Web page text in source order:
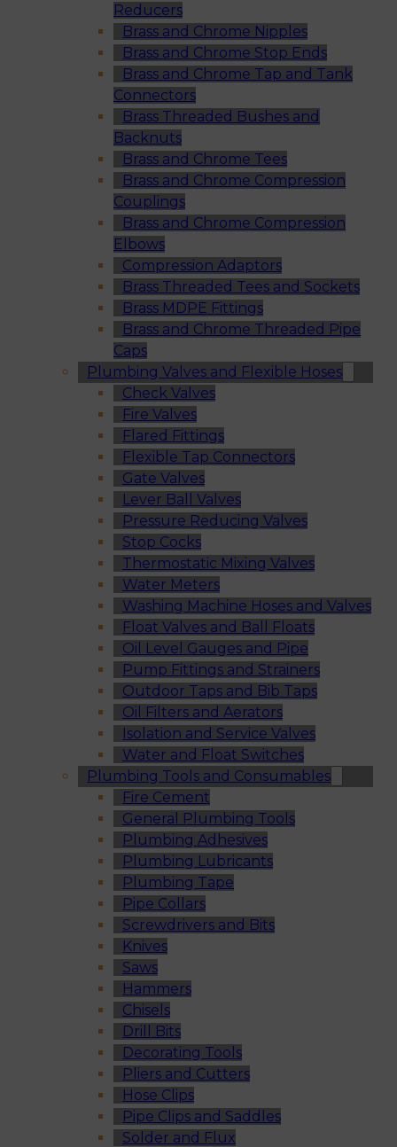
Reducers
Brass and Chrome Nipples
Brass and Chrome Stop Ends
Brass and Chrome Tap and Tank
Connectors
Brass Threaded Bushes and
Backnuts
Brass and Chrome Tees
Brass and Chrome Compression
Couplings
Brass and Chrome Compression
Elbows
Compression Adaptors
Brass Threaded Tees and Sockets
Brass MDPE Fittings
Brass and Chrome Threaded Pipe
Caps
Plumbing Valves and Flexible Hoses
Check Valves
Fire Valves
Flared Fittings
Flexible Tap Connectors
Gate Valves
Lever Ball Valves
Pressure Reducing Valves
Stop Cocks
Thermostatic Mixing Valves
Water Meters
Washing Machine Hoses and Valves
Float Valves and Ball Floats
Oil Level Gauges and Pipe
Pump Fittings and Strainers
Outdoor Taps and Bib Taps
Oil Filters and Aerators
Isolation and Service Valves
Water and Float Switches
Plumbing Tools and Consumables
Fire Cement
General Plumbing Tools
Plumbing Adhesives
Plumbing Lubricants
Plumbing Tape
Pipe Collars
Screwdrivers and Bits
Knives
Saws
Hammers
Chisels
Drill Bits
Decorating Tools
Pliers and Cutters
Hose Clips
Pipe Clips and Saddles
Solder and Flux